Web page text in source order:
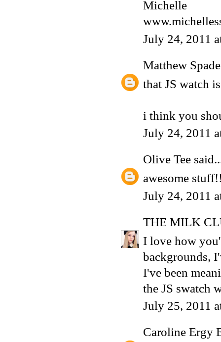
Michelle
July 24, 2011
Matthew Spade
that JS watch
i think you
July 24, 2011
Olive Tee
awesome
July 24, 2011
THE MILK
I love how
backgrounds,
I've been
the JS swatch
July 25, 2011
Caroline Ergy